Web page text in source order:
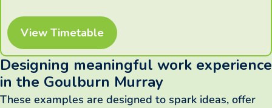
View Timetable
Designing meaningful work experience
in the Goulburn Murray
These examples are designed to spark ideas, offer